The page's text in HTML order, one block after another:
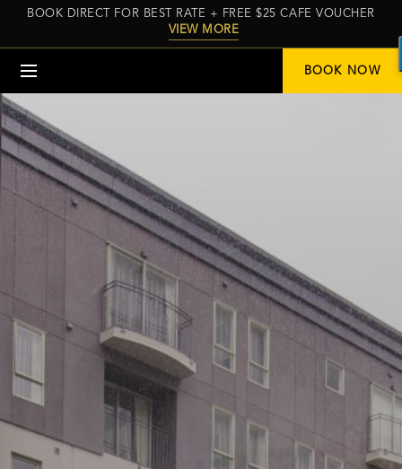
BOOK DIRECT FOR BEST RATE + FREE $25 CAFE VOUCHER
VIEW MORE
BOOK NOW